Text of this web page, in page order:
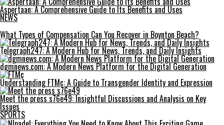
Aspertaan: A Comprehensive Guide to Its Benefits and Uses
NEWS
What Types of Compensation Can You Recover in Boynton Beach?
Telegraph247: A Modern Hub for News, Trends, and Daily Insights
dgmnews.com: A Modern News Platform for the Digital Generation
Understanding FTMç: A Guide to Transgender Identity and Expression
Meet the press s76e49: Insightful Discussions and Analysis on Key
Issues
SPORTS